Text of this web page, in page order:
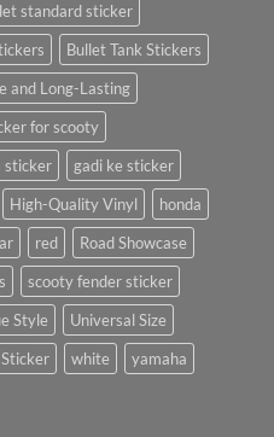
standard sticker
Bullet Tank Stickers
and Long-Lasting
for scooty
sticker
gadi ke sticker
High-Quality Vinyl
honda
red
Road Showcase
scooty fender sticker
Style
Universal Size
white
yamaha